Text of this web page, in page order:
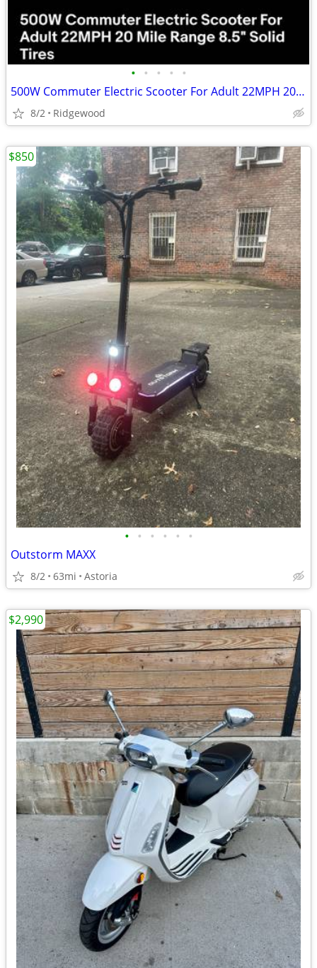
• • • • •
500W Commuter Electric Scooter For Adult 22MPH 20 Mile Range 8.5" Solid Tires
8/2 Ridgewood
• • • • • •
Outstorm MAXX
8/2 63mi Astoria
$850
$2,990